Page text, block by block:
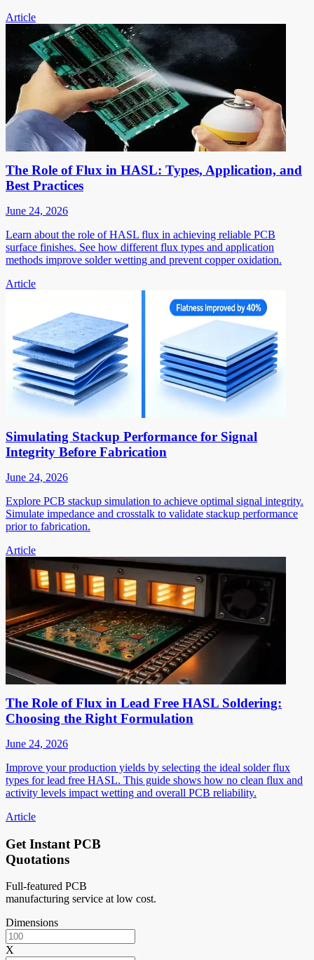
Article
The Role of Flux in HASL: Types, Application, and
Best Practices
June 24, 2026
Learn about the role of HASL flux in achieving reliable PCB
surface finishes. See how different flux types and application
methods improve solder wetting and prevent copper oxidation.
Article
Simulating Stackup Performance for Signal
Integrity Before Fabrication
June 24, 2026
Explore PCB stackup simulation to achieve optimal signal integrity.
Simulate impedance and crosstalk to validate stackup performance
prior to fabrication.
Article
The Role of Flux in Lead Free HASL Soldering:
Choosing the Right Formulation
June 24, 2026
Improve your production yields by selecting the ideal solder flux
types for lead free HASL. This guide shows how no clean flux and
activity levels impact wetting and overall PCB reliability.
Article
Get Instant PCB
Quotations
Full-featured PCB
manufacturing service at low cost.
Dimensions
X